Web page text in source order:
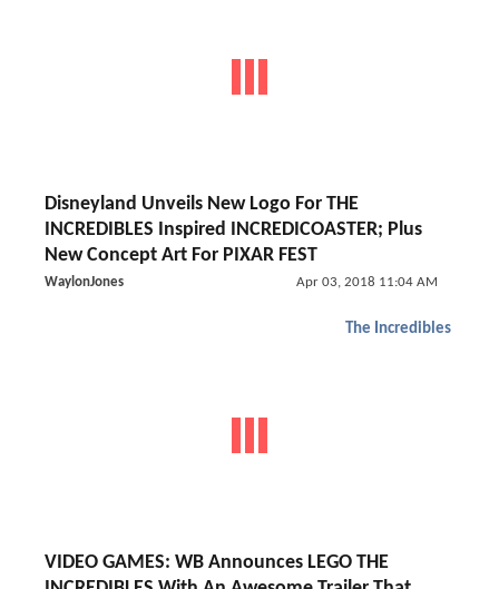
Disneyland Unveils New Logo For THE
INCREDIBLES Inspired INCREDICOASTER; Plus
New Concept Art For PIXAR FEST
WaylonJones Apr 03, 2018 11:04 AM
The Incredibles
VIDEO GAMES: WB Announces LEGO THE